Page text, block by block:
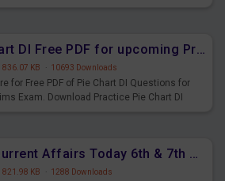
Pie Chart DI Free PDF for upcoming Prelims Exams
836.07 KB · 10693 Downloads
for Free PDF of Pie Chart DI Questions for
Exam. Download Practice Pie Chart DI
Daily Current Affairs Today 6th & 7th August 2023 PDF Download
821.98 KB · 1288 Downloads